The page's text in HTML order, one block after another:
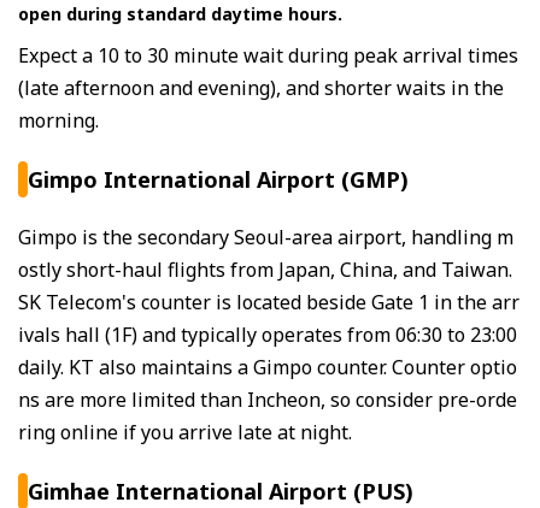
open during standard daytime hours.
Expect a 10 to 30 minute wait during peak arrival times
(late afternoon and evening), and shorter waits in the
morning.
Gimpo International Airport (GMP)
Gimpo is the secondary Seoul-area airport, handling m
ostly short-haul flights from Japan, China, and Taiwan.
SK Telecom's counter is located beside Gate 1 in the arr
ivals hall (1F) and typically operates from 06:30 to 23:00
daily. KT also maintains a Gimpo counter. Counter optio
ns are more limited than Incheon, so consider pre-orde
ring online if you arrive late at night.
Gimhae International Airport (PUS)